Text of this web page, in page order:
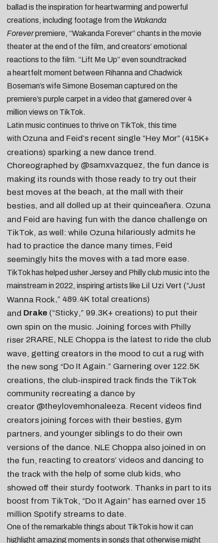
ballad is the inspiration for heartwarming and powerful
creations, including footage from the Wakanda
Foreverpremiere, “Wakanda Forever” chants in the movie
theater at the end of the film, and creators’ emotional
reactions to the film. “Lift Me Up” even soundtracked
a heartfelt moment between Rihanna and Chadwick
Boseman’s wife Simone Boseman captured on the
premiere’s purple carpet in a video that garnered over 4
million views on TikTok.
Latin music continues to thrive on TikTok, this time
with Ozuna and Feid’s recent single “Hey Mor” (415K+
creations) sparking a new dance trend.
Choreographed by @samxvazquez, the fun dance is
making its rounds with those ready to try out their
best moves at the beach, at the mall with their
besties, and all dolled up at their quinceañera. Ozuna
and Feid are having fun with the dance challenge on
TikTok, as well: while Ozuna hilariously admits he
had to practice the dance many times, Feid
seemingly hits the moves with a tad more ease.
TikTok has helped usher Jersey and Philly club music into the
mainstream in 2022, inspiring artists like Lil Uzi Vert (“Just
Wanna Rock,” 489.4K total creations)
and Drake (“Sticky,” 99.3K+ creations) to put their
own spin on the music. Joining forces with Philly
riser 2RARE, NLE Choppa is the latest to ride the club
wave, getting creators in the mood to cut a rug with
the new song “Do It Again.” Garnering over 122.5K
creations, the club-inspired track finds the TikTok
community recreating a dance by
creator @theylovemhonaleeza. Recent videos find
creators joining forces with their besties, gym
partners, and younger siblings to do their own
versions of the dance. NLE Choppa also joined in on
the fun, reacting to creators’ videos and dancing to
the track with the help of some club kids, who
showed off their sturdy footwork. Thanks in part to its
boost from TikTok, “Do It Again” has earned over 15
million Spotify streams to date.
One of the remarkable things about TikTok is how it can
highlight amazing moments in songs that otherwise might